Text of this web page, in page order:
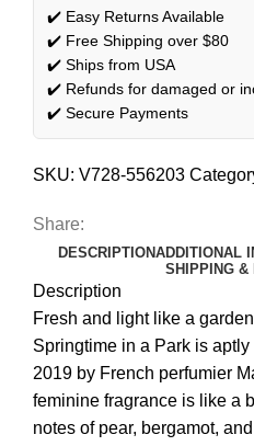
✔️ Easy Returns Available
✔️ Free Shipping over $80
✔️ Ships from USA
✔️ Refunds for damaged or
✔️ Secure Payments
SKU: V728-556203
Share:
DESCRIPTIONADDITIONAL
SHIPPING &
Description
Fresh and light like a
Springtime in a Park is
2019 by French perfumier
feminine fragrance is like a
notes of pear, bergamot,